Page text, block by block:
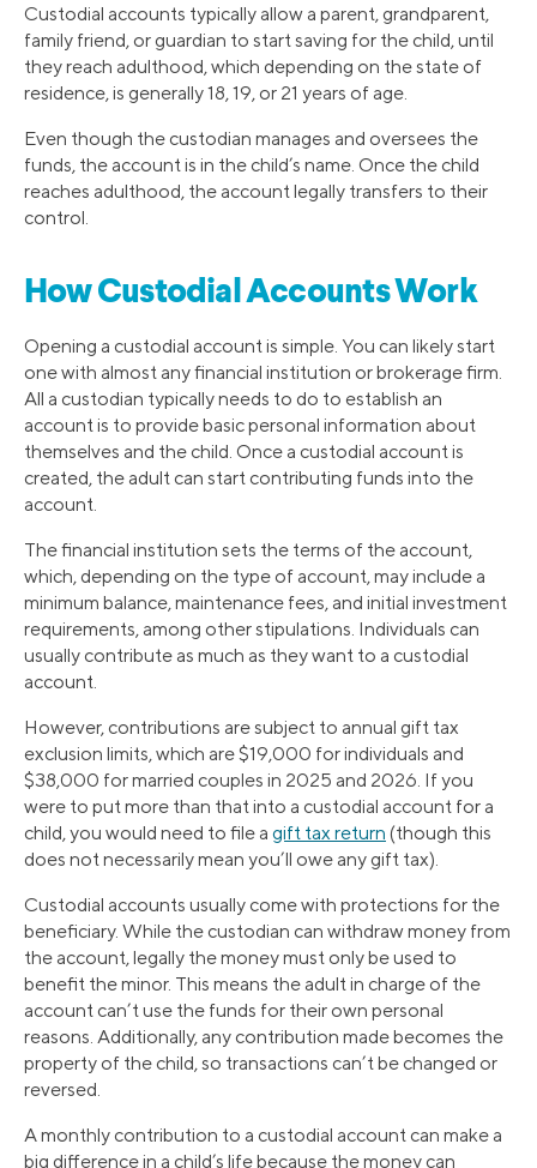
Custodial accounts typically allow a parent, grandparent,
family friend, or guardian to start saving for the child, until
they reach adulthood, which depending on the state of
residence, is generally 18, 19, or 21 years of age.
Even though the custodian manages and oversees the
funds, the account is in the child’s name. Once the child
reaches adulthood, the account legally transfers to their
control.
How Custodial Accounts Work
Opening a custodial account is simple. You can likely start
one with almost any financial institution or brokerage firm.
All a custodian typically needs to do to establish an
account is to provide basic personal information about
themselves and the child. Once a custodial account is
created, the adult can start contributing funds into the
account.
The financial institution sets the terms of the account,
which, depending on the type of account, may include a
minimum balance, maintenance fees, and initial investment
requirements, among other stipulations. Individuals can
usually contribute as much as they want to a custodial
account.
However, contributions are subject to annual gift tax
exclusion limits, which are $19,000 for individuals and
$38,000 for married couples in 2025 and 2026. If you
were to put more than that into a custodial account for a
child, you would need to file a gift tax return (though this
does not necessarily mean you’ll owe any gift tax).
Custodial accounts usually come with protections for the
beneficiary. While the custodian can withdraw money from
the account, legally the money must only be used to
benefit the minor. This means the adult in charge of the
account can’t use the funds for their own personal
reasons. Additionally, any contribution made becomes the
property of the child, so transactions can’t be changed or
reversed.
A monthly contribution to a custodial account can make a
big difference in a child’s life because the money can